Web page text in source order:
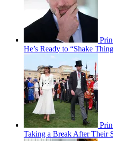
He’s Ready to “Shake
Taking a Break After Their